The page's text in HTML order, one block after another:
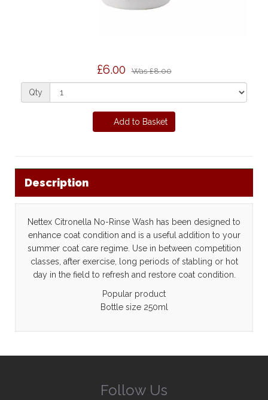
£6.00 Was£8.00
Qty
Add to Basket
Description
Nettex Citronella No-Rinse Wash has been designed to
enhance coat condition and is a useful addition to your
summer coat care regime. Use in between competition
classes, after exercise, long periods of stabling or hot
day in the field to refresh and restore coat condition.
Popular product
Bottle size 250ml
Follow Us